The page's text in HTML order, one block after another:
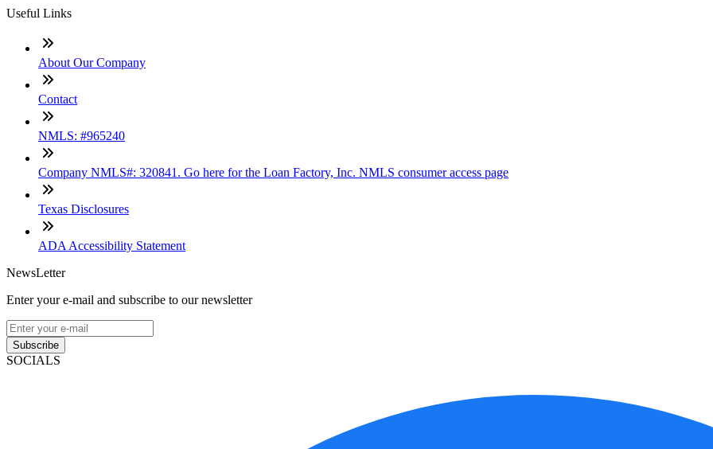
Useful Links
About Our Company
Contact
NMLS: #965240
Company NMLS#: 320841. Go here for the Loan Factory, Inc. NMLS consumer access page
Texas Disclosures
ADA Accessibility Statement
NewsLetter
Enter your e-mail and subscribe to our newsletter
Subscribe
SOCIALS